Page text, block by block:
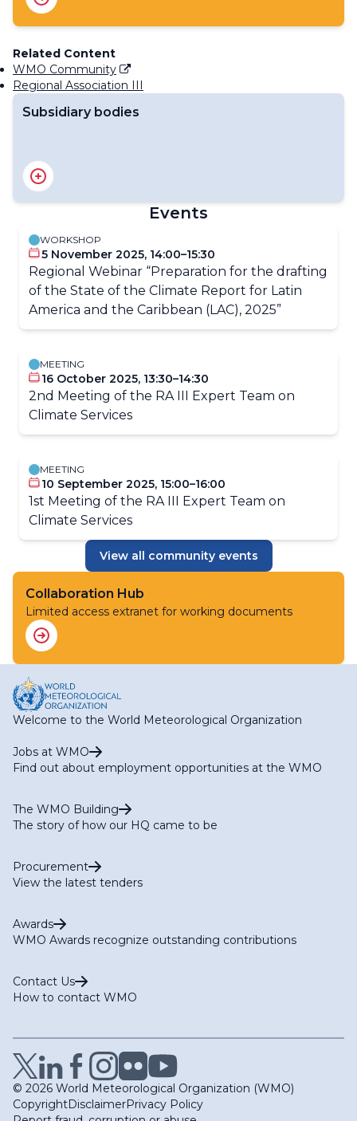
Related Content
WMO Community
Regional Association III
Subsidiary bodies
RA III Management Group
RA III Committee on Hydrology and Water Resources
RA III Committee on Science and Innovation
RA III Committee on Services
Events
WORKSHOP
5 November 2025, 14:00–15:30
Regional Webinar “Preparation for the drafting
of the State of the Climate Report for Latin
America and the Caribbean (LAC), 2025”
MEETING
16 October 2025, 13:30–14:30
2nd Meeting of the RA III Expert Team on
Climate Services
MEETING
10 September 2025, 15:00–16:00
1st Meeting of the RA III Expert Team on
Climate Services
View all community events
Collaboration Hub
Limited access extranet for working documents
Welcome to the World Meteorological Organization
Jobs at WMO
Find out about employment opportunities at the WMO
The WMO Building
The story of how our HQ came to be
Procurement
View the latest tenders
Awards
WMO Awards recognize outstanding contributions
Contact Us
How to contact WMO
© 2026 World Meteorological Organization (WMO)
CopyrightDisclaimerPrivacy Policy